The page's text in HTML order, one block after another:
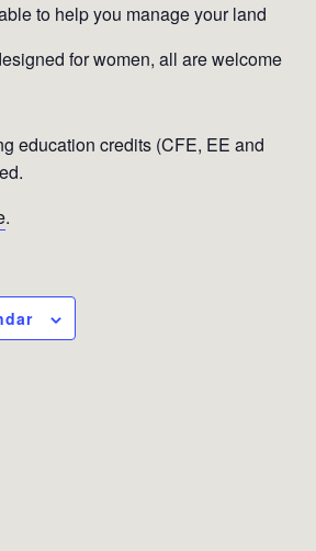
to help you manage your land
for women, all are welcome
education credits (CFE, EE and
.